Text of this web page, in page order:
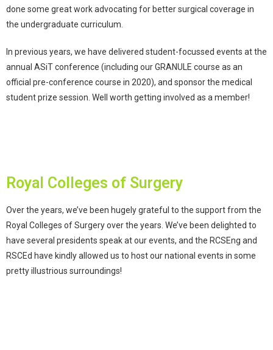
done some great work advocating for better surgical coverage in
the undergraduate curriculum
In previous years, we have delivered student-focussed events at the
annual ASiT conference (including our GRANULE course as an
official pre-conference course in 2020), and sponsor the medical
student prize session. Well worth getting involved as a member!
Royal Colleges of Surgery
Over the years, we’ve been hugely grateful to the support from the
Royal Colleges of Surgery over the years. We’ve been delighted to
have several presidents speak at our events, and the RCSEng and
RSCEd have kindly allowed us to host our national events in some
pretty illustrious surroundings!